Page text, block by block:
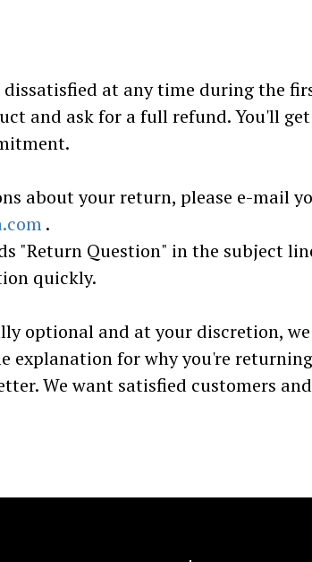
at any time during the
and ask for a full refund. You'll
about your return, please e-mail
.
"Return Question" in the subject
quickly.
optional and at your discretion,
explanation for why you're
We want satisfied customers